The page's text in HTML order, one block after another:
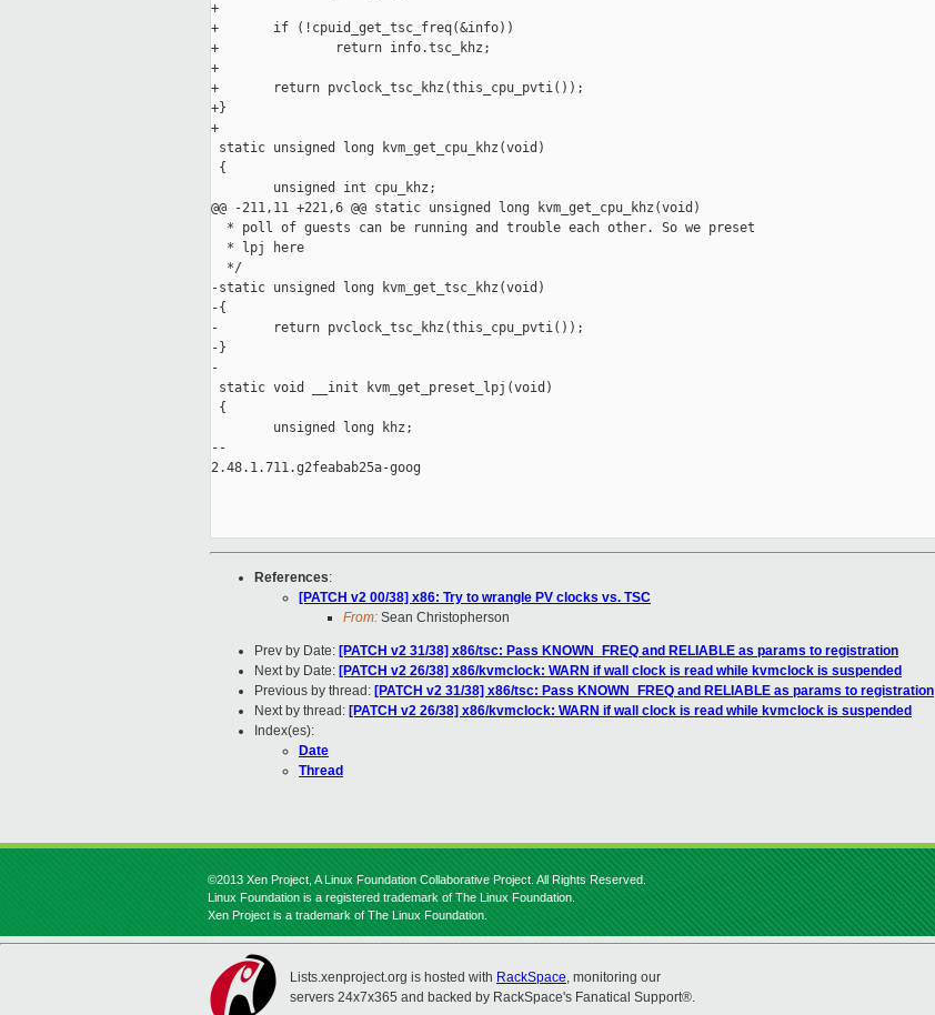
+
+       if (!cpuid_get_tsc_freq(&info))
+               return info.tsc_khz;
+
+       return pvclock_tsc_khz(this_cpu_pvti());
+}
+
static unsigned long kvm_get_cpu_khz(void)
{
        unsigned int cpu_khz;
@@ -211,11 +221,6 @@ static unsigned long kvm_get_cpu_khz(void)
  * poll of guests can be running and trouble each other. So we preset
  * lpj here
  */
-static unsigned long kvm_get_tsc_khz(void)
-{
-       return pvclock_tsc_khz(this_cpu_pvti());
-}
-
static void __init kvm_get_preset_lpj(void)
{
        unsigned long khz;
--
2.48.1.711.g2feabab25a-goog
References:
[PATCH v2 00/38] x86: Try to wrangle PV clocks vs. TSC
From: Sean Christopherson
Prev by Date: [PATCH v2 31/38] x86/tsc: Pass KNOWN_FREQ and RELIABLE as params to registration
Next by Date: [PATCH v2 26/38] x86/kvmclock: WARN if wall clock is read while kvmclock is suspended
Previous by thread: [PATCH v2 31/38] x86/tsc: Pass KNOWN_FREQ and RELIABLE as params to registration
Next by thread: [PATCH v2 26/38] x86/kvmclock: WARN if wall clock is read while kvmclock is suspended
Index(es):
Date
Thread
©2013 Xen Project, A Linux Foundation Collaborative Project. All Rights Reserved.
Linux Foundation is a registered trademark of The Linux Foundation.
Xen Project is a trademark of The Linux Foundation.
Lists.xenproject.org is hosted with RackSpace, monitoring our
servers 24x7x365 and backed by RackSpace's Fanatical Support®.